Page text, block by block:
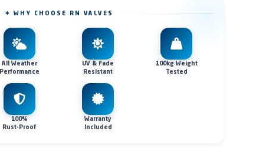
✦ WHY CHOOSE RN VALVES
All Weather
Performance
UV & Fade
Resistant
100kg Weight
Tested
100%
Rust-Proof
Warranty
Included